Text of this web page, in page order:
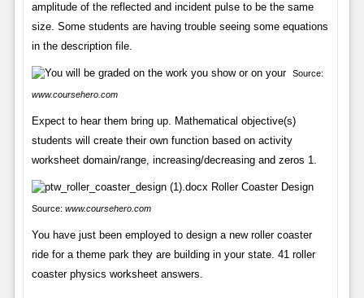
amplitude of the reflected and incident pulse to be the same
size. Some students are having trouble seeing some equations
in the description file.
Source:
www.coursehero.com
Expect to hear them bring up. Mathematical objective(s)
students will create their own function based on activity
worksheet domain/range, increasing/decreasing and zeros 1.
Source: www.coursehero.com
You have just been employed to design a new roller coaster
ride for a theme park they are building in your state. 41 roller
coaster physics worksheet answers.